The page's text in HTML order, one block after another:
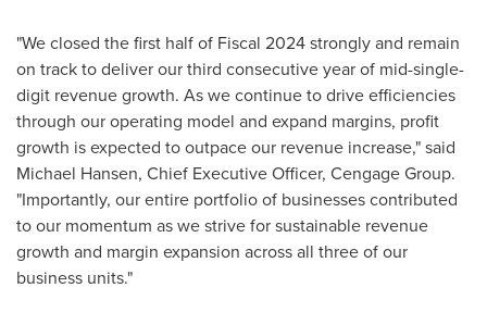
"We closed the first half of Fiscal 2024 strongly and remain
on track to deliver our third consecutive year of mid-single-
digit revenue growth. As we continue to drive efficiencies
through our operating model and expand margins, profit
growth is expected to outpace our revenue increase," said
Michael Hansen, Chief Executive Officer, Cengage Group.
"Importantly, our entire portfolio of businesses contributed
to our momentum as we strive for sustainable revenue
growth and margin expansion across all three of our
business units."